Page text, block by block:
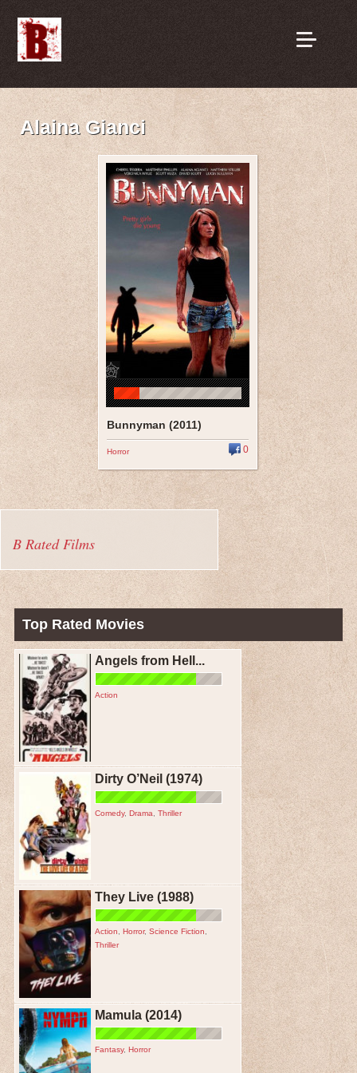
Alaina Gianci
Bunnyman (2011)
Horror 0
B Rated Films
Top Rated Movies
Angels from Hell...
Action
Dirty O’Neil (1974)
Comedy, Drama Thriller
They Live (1988)
Action Horror, Science Fiction
Thriller
Mamula (2014)
Fantasy, Horror